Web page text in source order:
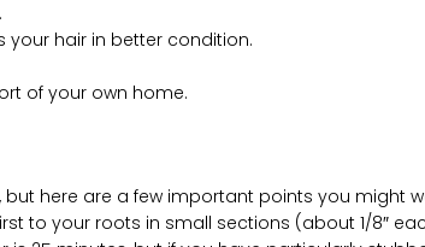
your hair in better condition.
of your own home.
but here are a few important points you might
to your roots in small sections (about 1/8″